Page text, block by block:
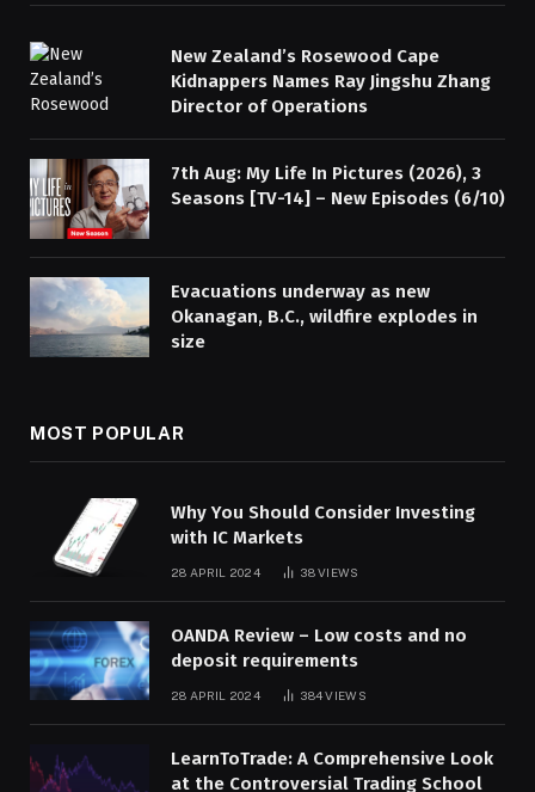
New Zealand’s Rosewood Cape
Kidnappers Names Ray Jingshu Zhang
Director of Operations
7th Aug: My Life In Pictures (2026), 3
Seasons [TV-14] – New Episodes (6/10)
Evacuations underway as new
Okanagan, B.C., wildfire explodes in
size
MOST POPULAR
Why You Should Consider Investing
with IC Markets
28 APRIL 2024 38VIEWS
OANDA Review – Low costs and no
deposit requirements
28 APRIL 2024 384VIEWS
LearnToTrade: A Comprehensive Look
at the Controversial Trading School